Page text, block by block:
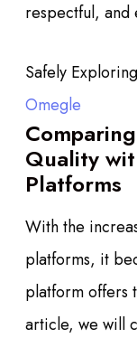
respectful, and
Safely
Omegle
Quality
Platforms
With the
platforms, it
platform offers
article, we will